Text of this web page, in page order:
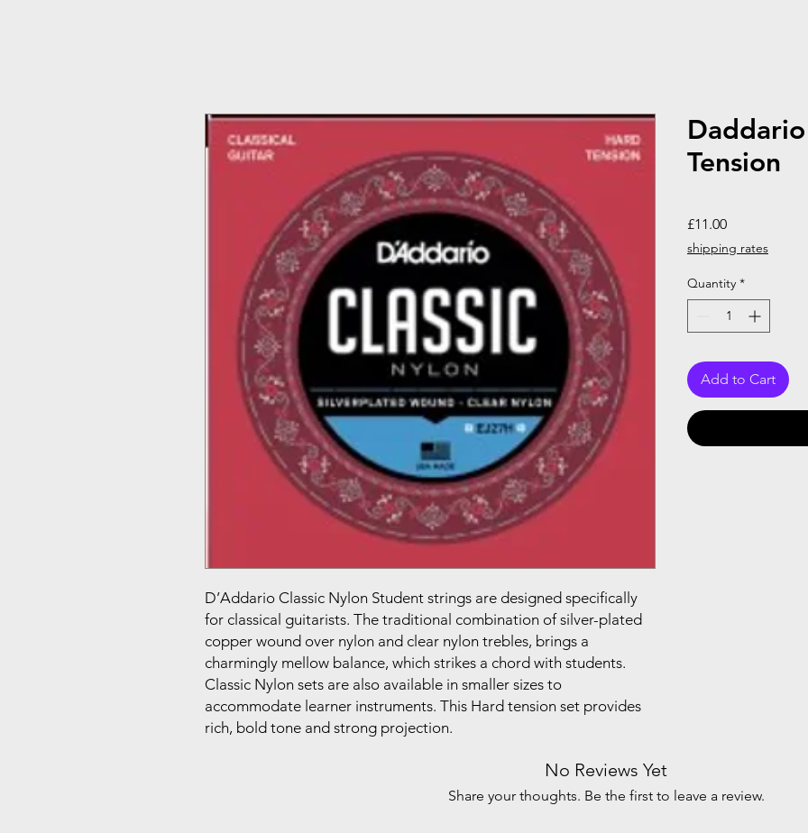
D’Addario Classic Nylon Student strings are designed specifically
for classical guitarists. The traditional combination of silver-plated
copper wound over nylon and clear nylon trebles, brings a
charmingly mellow balance, which strikes a chord with students.
Classic Nylon sets are also available in smaller sizes to
accommodate learner instruments. This Hard tension set provides
rich, bold tone and strong projection.
Tension
£11.00Price
shipping rates
Quantity *
Add to Cart
No Reviews Yet
Share your thoughts. Be the first to leave a review.